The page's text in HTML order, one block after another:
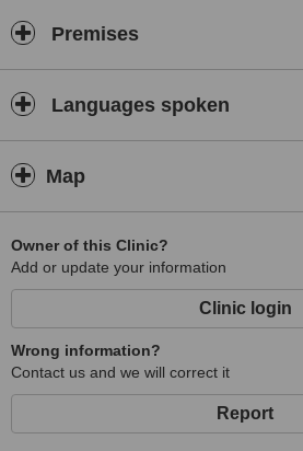
Premises
Languages spoken
Map
Owner of this Clinic?
Add or update your information
Clinic login
Wrong information?
Contact us and we will correct it
Report